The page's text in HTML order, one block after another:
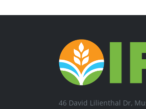
46 David Lilienthal Dr,